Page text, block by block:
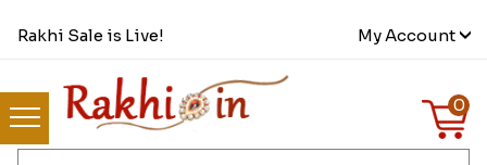
Rakhi Sale is Live! My Account
0